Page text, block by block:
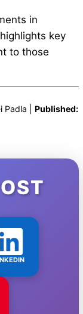
in
key
to those
Padla | Published: